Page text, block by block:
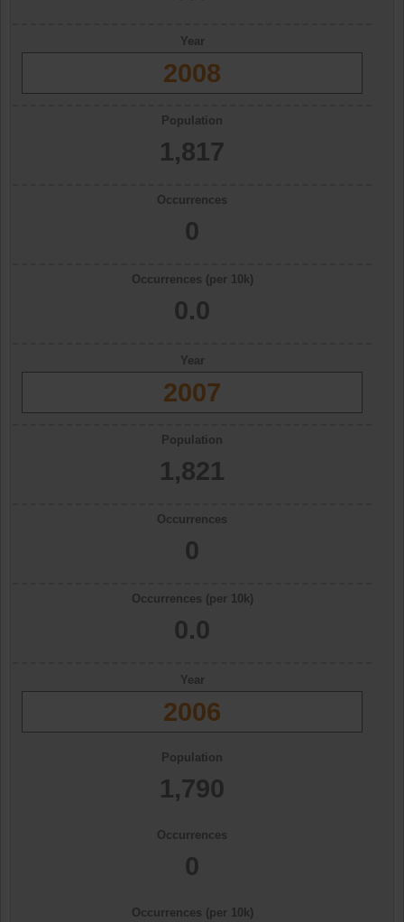
Year
2008
Population
1,817
Occurrences
0
Occurrences (per 10k)
0.0
Year
2007
Population
1,821
Occurrences
0
Occurrences (per 10k)
0.0
Year
2006
Population
1,790
Occurrences
0
Occurrences (per 10k)